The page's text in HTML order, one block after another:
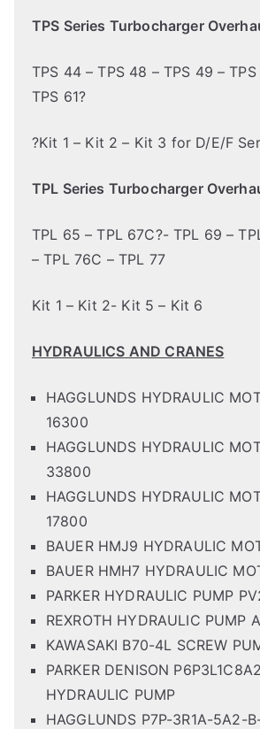
TPS Series Turbocharger
TPS 44 – TPS 48 – TPS 49 –
TPS 61?
?Kit 1 – Kit 2 – Kit 3 for D/E/F
TPL Series Turbocharger
TPL 65 – TPL 67C?- TPL 69 –
– TPL 76C – TPL 77
Kit 1 – Kit 2- Kit 5 – Kit 6
HYDRAULICS AND CRANES
HAGGLUNDS HYDRAULIC
16300
HAGGLUNDS HYDRAULIC
33800
HAGGLUNDS HYDRAULIC
17800
BAUER HMJ9 HYDRAULIC
BAUER HMH7 HYDRAULIC
PARKER HYDRAULIC PUMP
REXROTH HYDRAULIC PUMP
KAWASAKI B70-4L SCREW
PARKER DENISON
HYDRAULIC PUMP
HAGGLUNDS P7P-3R1A-5A2-